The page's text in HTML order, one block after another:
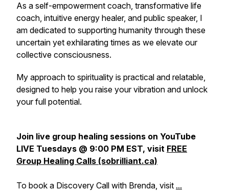
As a self-empowerment coach, transformative life
coach, intuitive energy healer, and public speaker, I
am dedicated to supporting humanity through these
uncertain yet exhilarating times as we elevate our
collective consciousness.
My approach to spirituality is practical and relatable,
designed to help you raise your vibration and unlock
your full potential.
Join live group healing sessions on YouTube
LIVE Tuesdays @ 9:00 PM EST, visit FREE
Group Healing Calls (sobrilliant.ca)
To book a Discovery Call with Brenda, visit ...